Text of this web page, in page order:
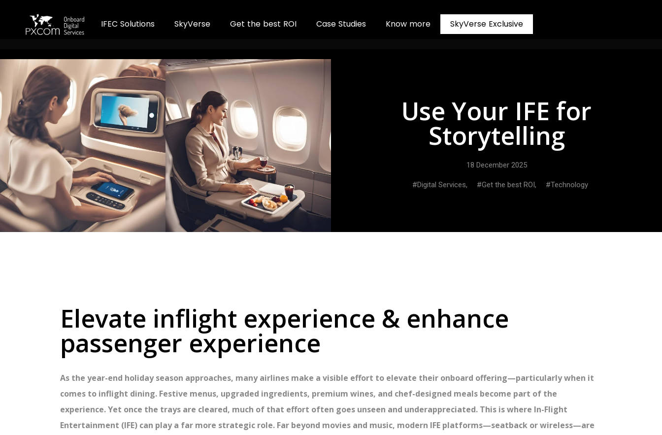
IFEC Solutions SkyVerse Get the best ROI Case Studies Know more SkyVerse Exclusive
Use Your IFE for
Storytelling
18 December 2025
Digital Services, Get the best ROI, Technology
Elevate inflight experience & enhance
passenger experience
As the year-end holiday season approaches, many airlines make a visible effort to elevate their onboard offering—particularly when it
comes to inflight dining. Festive menus, upgraded ingredients, premium wines, and chef-designed meals become part of the
experience. Yet once the trays are cleared, much of that effort often goes unseen and underappreciated. This is where In-Flight
Entertainment (IFE) can play a far more strategic role. Far beyond movies and music, modern IFE platforms—seatback or wireless—are